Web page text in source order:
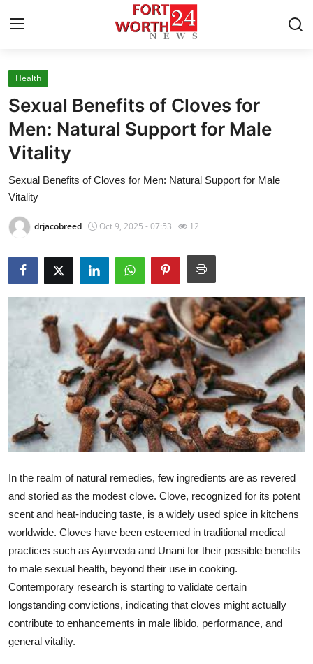
Home
Contact
Press Release
Privacy Policy
About
News Network
Submit Press Release
Health
Guest Posting
Advertise with US
Crypto
Finance
Tech
Real Estate
General
Top 10
Health
Sexual Benefits of Cloves for
Men: Natural Support for Male
Vitality
Sexual Benefits of Cloves for Men: Natural Support for Male
Vitality
drjacobreed Oct 9, 2025 - 07:53 12
In the realm of natural remedies, few ingredients are as revered
and storied as the modest clove. Clove, recognized for its potent
scent and heat-inducing taste, is a widely used spice in kitchens
worldwide. Cloves have been esteemed in traditional medical
practices such as Ayurveda and Unani for their possible benefits
to male sexual health, beyond their use in cooking.
Contemporary research is starting to validate certain
longstanding convictions, indicating that cloves might actually
contribute to enhancements in male libido, performance, and
general vitality.